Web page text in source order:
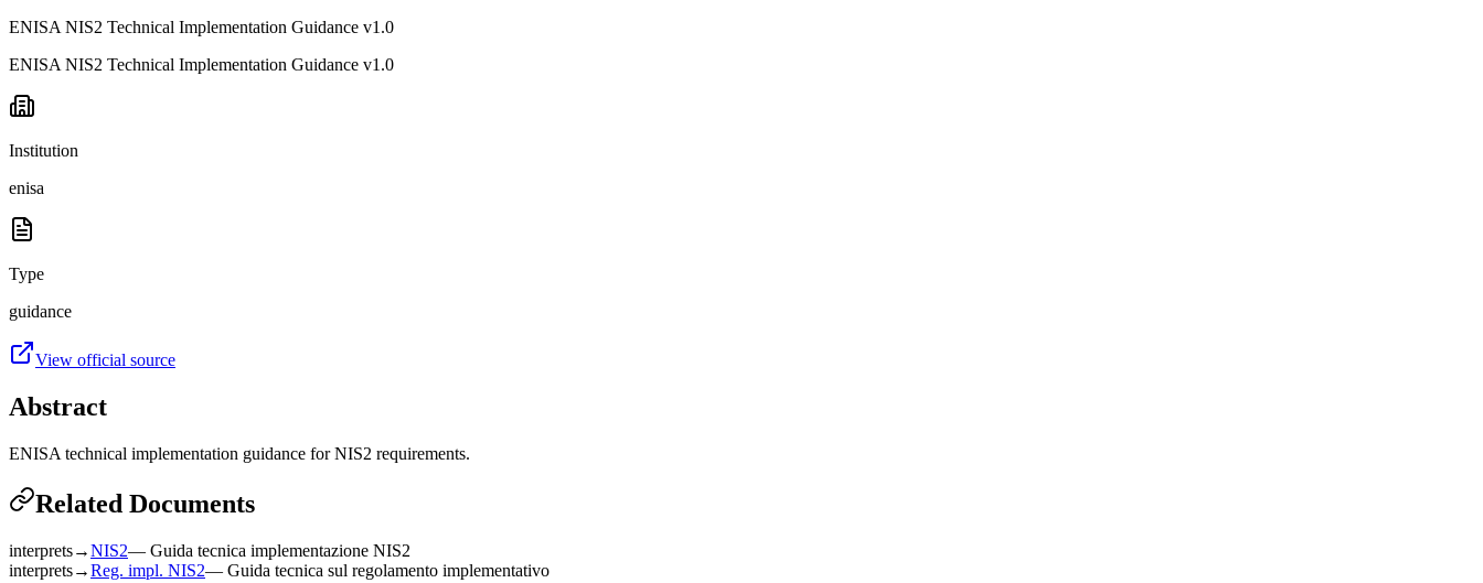
ENISA NIS2 Technical Implementation Guidance v1.0
ENISA NIS2 Technical Implementation Guidance v1.0
Institution
enisa
Type
guidance
View official source
Abstract
ENISA technical implementation guidance for NIS2 requirements.
Related Documents
interprets→NIS2— Guida tecnica implementazione NIS2
interprets→Reg. impl. NIS2— Guida tecnica sul regolamento implementativo